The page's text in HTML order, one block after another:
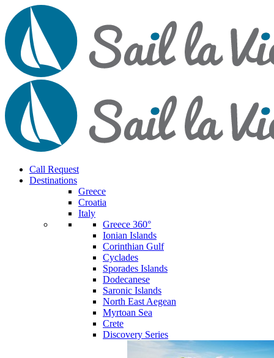
Call Request
Destinations
Greece
Croatia
Italy
Greece 360°
Ionian Islands
Corinthian Gulf
Cyclades
Sporades Islands
Dodecanese
Saronic Islands
North East Aegean
Myrtoan Sea
Crete
Discovery Series